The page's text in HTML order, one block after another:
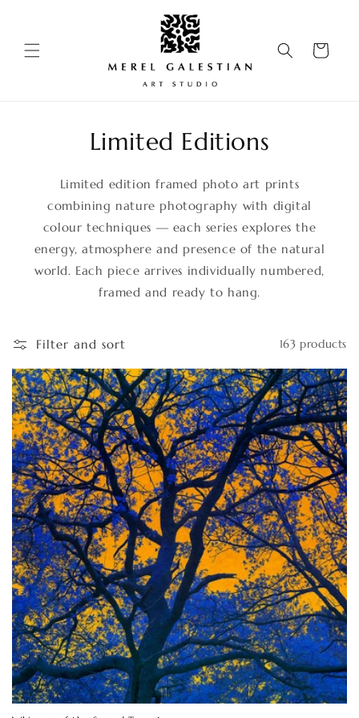
Cart
Limited Editions
Limited edition framed photo art prints
combining nature photography with digital
colour techniques — each series explores the
energy, atmosphere and presence of the natural
world. Each piece arrives individually numbered,
framed and ready to hang.
Filter and sort 163 products